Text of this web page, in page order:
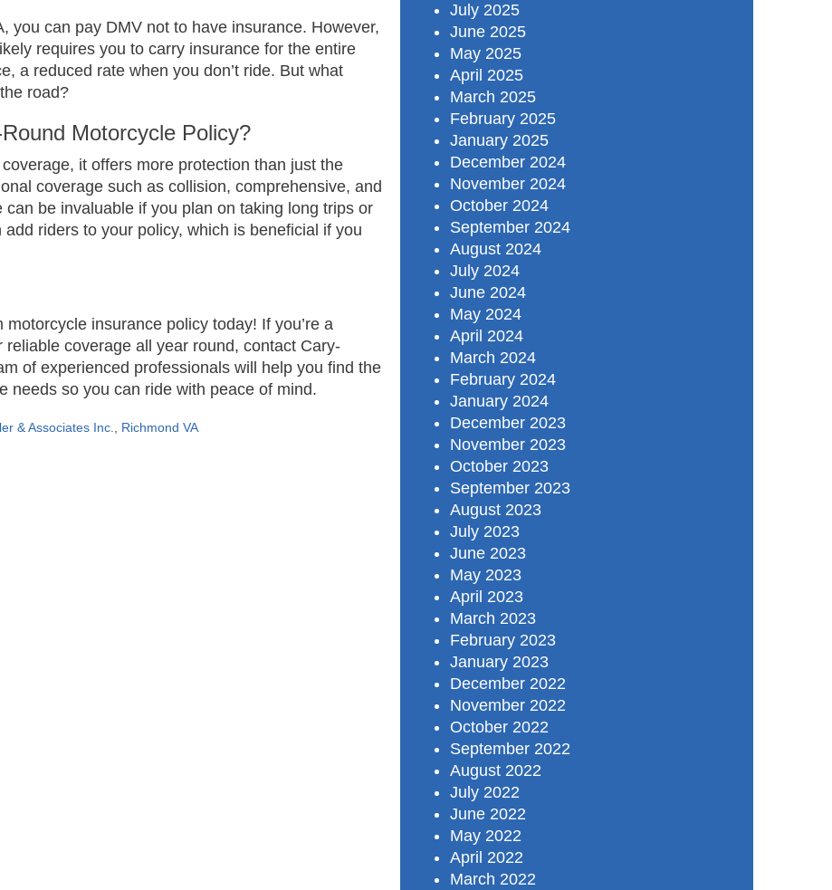
you can pay DMV not to have insurance. However,
requires you to carry insurance for the entire
a reduced rate when you don’t ride. But what
road?
Motorcycle Policy?
it offers more protection than just the
coverage such as collision, comprehensive, and
be invaluable if you plan on taking long trips or
riders to your policy, which is beneficial if you
insurance policy today! If you’re a
coverage all year round, contact Cary-
of experienced professionals will help you find the
needs so you can ride with peace of mind.
& Associates Inc. Richmond VA
July 2025
June 2025
May 2025
April 2025
March 2025
February 2025
January 2025
December 2024
November 2024
October 2024
September 2024
August 2024
July 2024
June 2024
May 2024
April 2024
March 2024
February 2024
January 2024
December 2023
November 2023
October 2023
September 2023
August 2023
July 2023
June 2023
May 2023
April 2023
March 2023
February 2023
January 2023
December 2022
November 2022
October 2022
September 2022
August 2022
July 2022
June 2022
May 2022
April 2022
March 2022